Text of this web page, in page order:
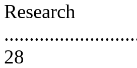
Research
28